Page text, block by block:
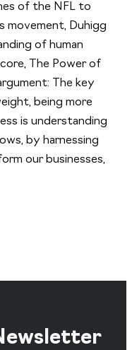
of the NFL to
movement, Duhigg
of human
The Power of
The key
being more
is understanding
by harnessing
our businesses,